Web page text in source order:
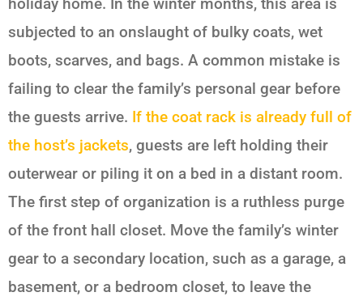
holiday home. In the winter months, this area is
subjected to an onslaught of bulky coats, wet
boots, scarves, and bags. A common mistake is
failing to clear the family’s personal gear before
the guests arrive. If the coat rack is already full of
the host’s jackets, guests are left holding their
outerwear or piling it on a bed in a distant room.
The first step of organization is a ruthless purge
of the front hall closet. Move the family’s winter
gear to a secondary location, such as a garage, a
basement, or a bedroom closet, to leave the